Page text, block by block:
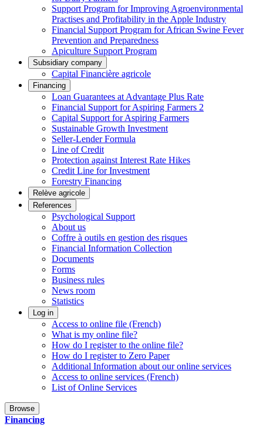
Support Program for Improving Agroenvironmental
Practises and Profitability in the Apple Industry
Financial Support Program for African Swine Fever
Prevention and Preparedness
Apiculture Support Program
Subsidiary company
Capital Financière agricole
Financing
Loan Guarantees at Advantage Plus Rate
Financial Support for Aspiring Farmers 2
Capital Support for Aspiring Farmers
Sustainable Growth Investment
Seller-Lender Formula
Line of Credit
Protection against Interest Rate Hikes
Credit Line for Investment
Forestry Financing
Relève agricole
References
Psychological Support
About us
Coffre à outils en gestion des risques
Financial Information Collection
Documents
Forms
Business rules
News room
Statistics
Log in
Access to online file (French)
What is my online file?
How do I register to the online file?
How do I register to Zero Paper
Additional Information about our online services
Access to online services (French)
List of Online Services
Browse
Financing